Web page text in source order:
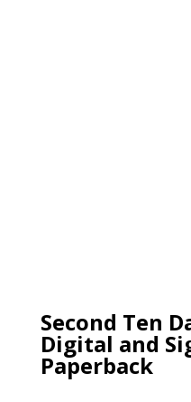
Second Ten
Digital and
Paperback